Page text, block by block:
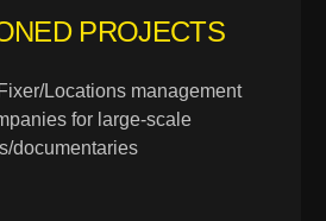
PROJECTS
Locations management
for large-scale
documentaries